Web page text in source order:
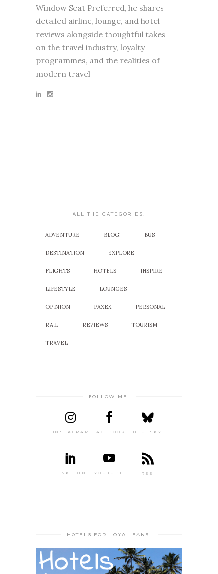
Window Seat Preferred, he shares
detailed airline, lounge, and hotel
reviews alongside thoughtful takes
on the travel industry, loyalty
programmes, and the realities of
modern travel.
ALL THE CATEGORIES!
ADVENTURE BLOG! BUS
DESTINATION EXPLORE
FLIGHTS HOTELS INSPIRE
LIFESTYLE LOUNGES
OPINION PAXEX PERSONAL
RAIL REVIEWS TOURISM
TRAVEL
FOLLOW ME!
INSTAGRAM FACEBOOK BLUESKY
LINKEDIN YOUTUBE RSS
HOTELS FOR LOYAL FANS!